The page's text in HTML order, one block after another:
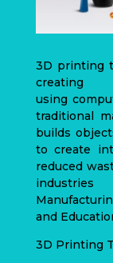
3D printing
creating
using
traditional
builds
to create
reduced
industries
and
3D Printing